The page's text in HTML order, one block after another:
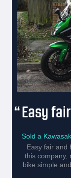
Easy
Sold a
Easy fair and
this company,
bike simple